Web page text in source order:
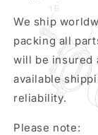
We ship
packing all
will be insured
available
reliability.
Please note: